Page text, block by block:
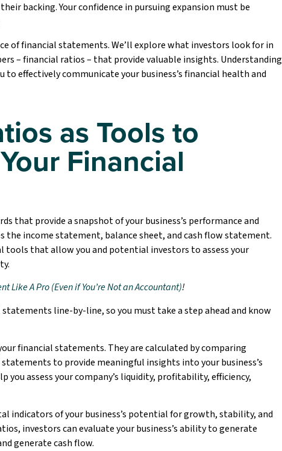
backing. Your confidence in pursuing expansion must be
of financial statements. We’ll explore what investors look for in
– financial ratios – that provide valuable insights. Understanding
effectively communicate your business’s financial health and
as Tools to
Financial
that provide a snapshot of your business’s performance and
the income statement, balance sheet, and cash flow statement.
tools that allow you and potential investors to assess your
Like A Pro (Even if You’re Not an Accountant)!
line-by-line, so you must take a step ahead and know
financial statements. They are calculated by comparing
to provide meaningful insights into your business’s
you assess your company’s liquidity, profitability, efficiency,
indicators of your business’s potential for growth, stability, and
investors can evaluate your business’s ability to generate
generate cash flow.